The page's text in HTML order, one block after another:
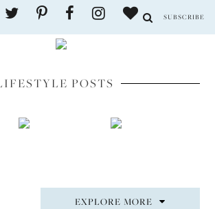
SUBSCRIBE
POSTS
EXPLORE MORE